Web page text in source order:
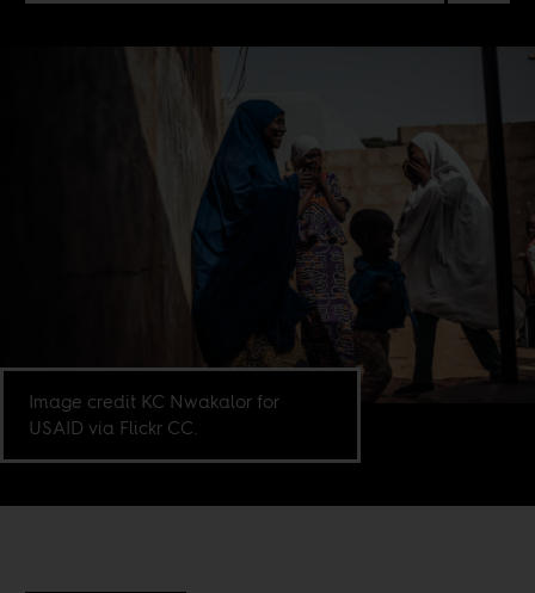
Image credit KC Nwakalor for
USAID via Flickr CC.